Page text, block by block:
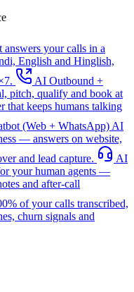
your calls in a
English and Hinglish,
AI Outbound +
pitch, qualify and book at
keeps humans talking
(Web + WhatsApp) AI
— answers on website,
and lead capture.
AI
your human agents —
and after-call
of your calls transcribed,
churn signals and